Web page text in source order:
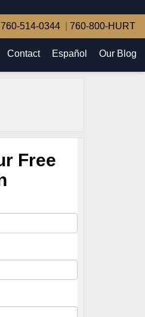
760-514-0344 760-800-HURT
Contact Español Our Blog